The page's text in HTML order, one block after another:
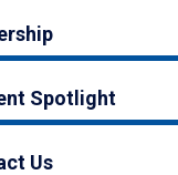
Spotlight
Us